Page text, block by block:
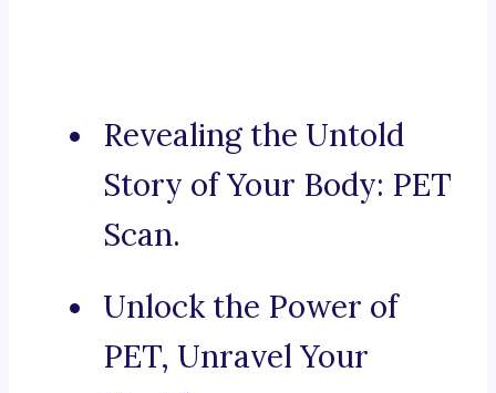
Revealing the Untold
Story of Your Body: PET
Scan.
Unlock the Power of
PET, Unravel Your